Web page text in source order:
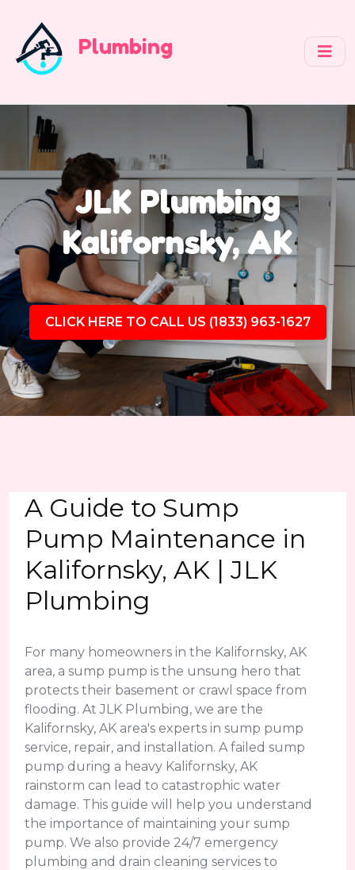
Plumbing
JLK Plumbing
Kalifornsky, AK
CLICK HERE TO CALL US (1833) 963-1627
A Guide to Sump
Pump Maintenance in
Kalifornsky, AK | JLK
Plumbing
For many homeowners in the Kalifornsky, AK
area, a sump pump is the unsung hero that
protects their basement or crawl space from
flooding. At JLK Plumbing, we are the
Kalifornsky, AK area's experts in sump pump
service, repair, and installation. A failed sump
pump during a heavy Kalifornsky, AK
rainstorm can lead to catastrophic water
damage. This guide will help you understand
the importance of maintaining your sump
pump. We also provide 24/7 emergency
plumbing and drain cleaning services to